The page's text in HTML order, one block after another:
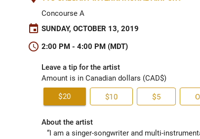
Concourse A
event SUNDAY, OCTOBER 13, 2019
schedule 2:00 PM - 4:00 PM (MDT)
Leave a tip for the artist
Amount is in Canadian dollars (CAD$)
$20 $10 $5
About the artist
“I am a singer-songwriter and multi-